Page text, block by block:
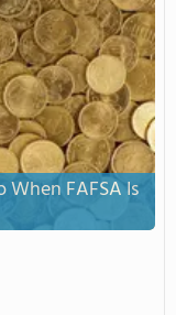
FAFSA Is